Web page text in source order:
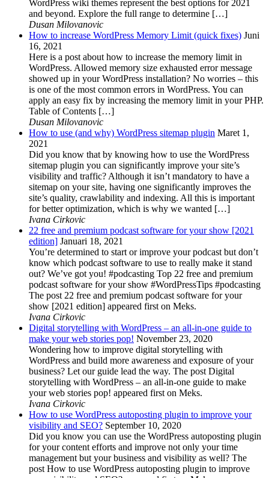
WordPress wiki themes represent the best options for 2021
and beyond. Explore the full range to determine […]
Dusan Milovanovic
How to increase WordPress Memory Limit (quick fixes) Juni
16, 2021
Here is a post about how to increase the memory limit in
WordPress. Allowed memory size exhausted error message
showed up in your WordPress installation? No worries – this
is one of the most common errors in WordPress. You can
apply an easy fix by increasing the memory limit in your PHP.
Table of Contents […]
Dusan Milovanovic
How to use (and why) WordPress sitemap plugin Maret 1,
2021
Did you know that by knowing how to use the WordPress
sitemap plugin you can significantly improve your site’s
visibility and traffic? Although it isn’t mandatory to have a
sitemap on your site, having one significantly improves the
site’s quality, crawlability and indexing. All this is important
for better optimization, which is why we wanted […]
Ivana Cirkovic
22 free and premium podcast software for your show [2021
edition] Januari 18, 2021
You’re determined to start or improve your podcast but don’t
know which podcast software to use to really make it stand
out? We’ve got you! #podcasting Top 22 free and premium
podcast software for your show #WordPressTips #podcasting
The post 22 free and premium podcast software for your
show [2021 edition] appeared first on Meks.
Ivana Cirkovic
Digital storytelling with WordPress – an all-in-one guide to
make your web stories pop! November 23, 2020
Wondering how to improve digital storytelling with
WordPress and build more awareness and exposure of your
business? Let our guide lead the way. The post Digital
storytelling with WordPress – an all-in-one guide to make
your web stories pop! appeared first on Meks.
Ivana Cirkovic
How to use WordPress autoposting plugin to improve your
visibility and SEO? September 10, 2020
Did you know you can use the WordPress autoposting plugin
for your content efforts and improve not only your time
management but your business and visibility as well? The
post How to use WordPress autoposting plugin to improve